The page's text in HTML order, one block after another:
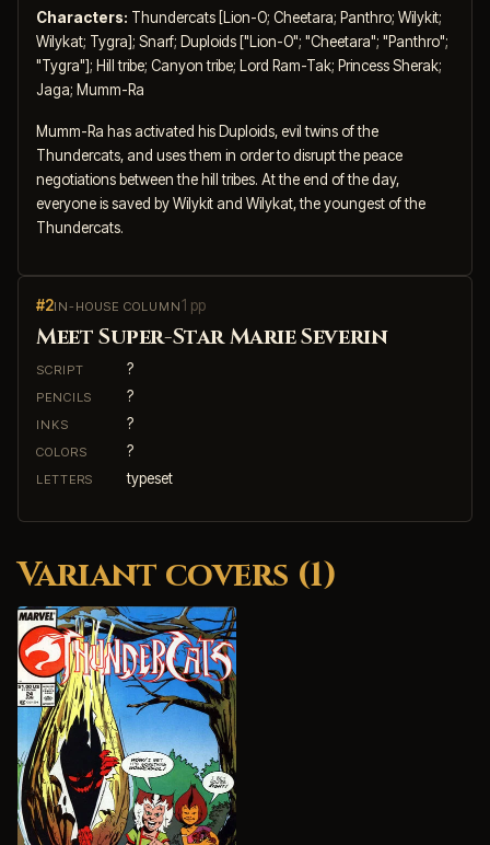
Characters: Thundercats [Lion-O; Cheetara; Panthro; Wilykit;
Wilykat; Tygra]; Snarf; Duploids ["Lion-O"; "Cheetara"; "Panthro";
"Tygra"]; Hill tribe; Canyon tribe; Lord Ram-Tak; Princess Sherak;
Jaga; Mumm-Ra
Mumm-Ra has activated his Duploids, evil twins of the
Thundercats, and uses them in order to disrupt the peace
negotiations between the hill tribes. At the end of the day,
everyone is saved by Wilykit and Wilykat, the youngest of the
Thundercats.
#2IN-HOUSE COLUMN1 pp
Meet Super-Star Marie Severin
SCRIPT ?
PENCILS ?
INKS ?
COLORS ?
LETTERS typeset
Variant covers (1)